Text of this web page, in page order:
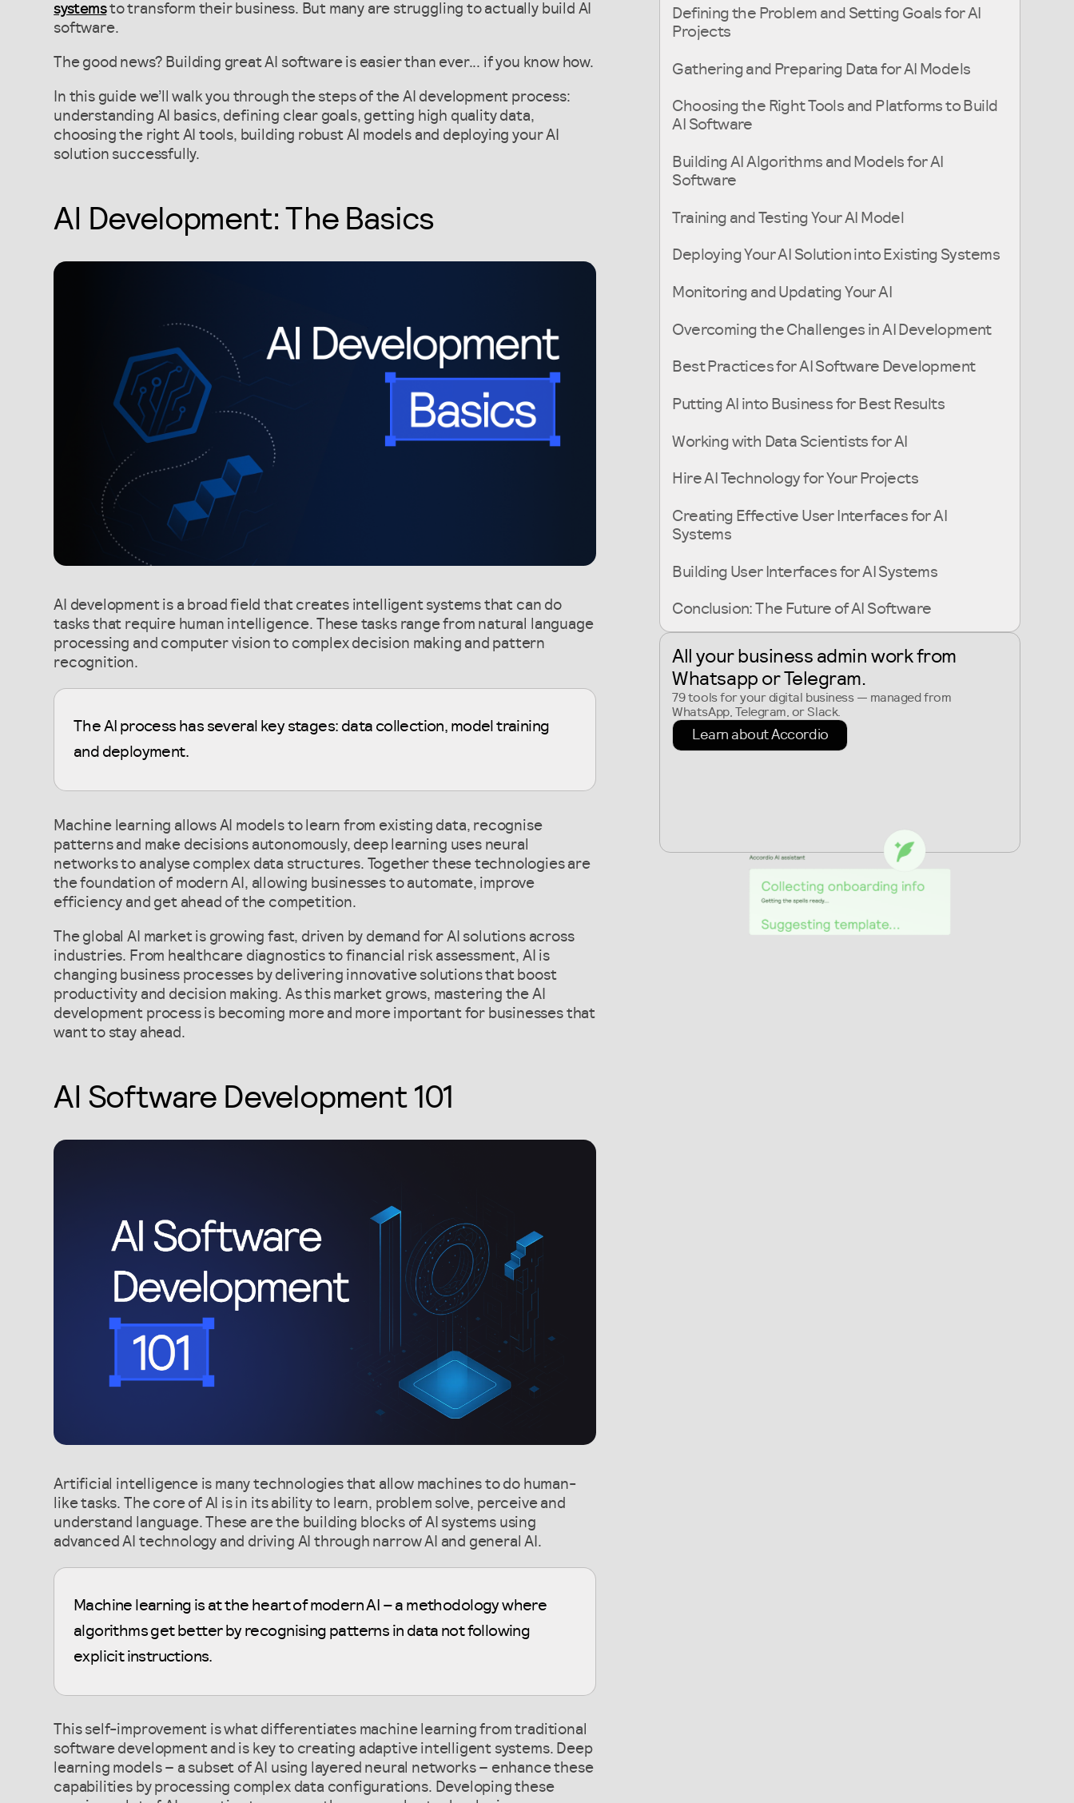
systemsto transform their business. But many are struggling to actually build AI
software.
The good news? Building great AI software is easier than ever... if you know how.
In this guide we’ll walk you through the steps of the AI development process:
understanding AI basics, defining clear goals, getting high quality data,
choosing the right AI tools, building robust AI models and deploying your AI
solution successfully.
AI Development: The Basics
AI development is a broad field that creates intelligent systems that can do
tasks that require human intelligence. These tasks range from natural language
processing and computer vision to complex decision making and pattern
recognition.
The AI process has several key stages: data collection, model training
and deployment.
Machine learning allows AI models to learn from existing data, recognise
patterns and make decisions autonomously, deep learning uses neural
networks to analyse complex data structures. Together these technologies are
the foundation of modern AI, allowing businesses to automate, improve
efficiency and get ahead of the competition.
The global AI market is growing fast, driven by demand for AI solutions across
industries. From healthcare diagnostics to financial risk assessment, AI is
changing business processes by delivering innovative solutions that boost
productivity and decision making. As this market grows, mastering the AI
development process is becoming more and more important for businesses that
want to stay ahead.
AI Software Development 101
Artificial intelligence is many technologies that allow machines to do human-
like tasks. The core of AI is in its ability to learn, problem solve, perceive and
understand language. These are the building blocks of AI systems using
advanced AI technology and driving AI through narrow AI and general AI.
Machine learning is at the heart of modern AI – a methodology where
algorithms get better by recognising patterns in data not following
explicit instructions.
This self-improvement is what differentiates machine learning from traditional
software development and is key to creating adaptive intelligent systems. Deep
learning models – a subset of AI using layered neural networks – enhance these
capabilities by processing complex data configurations. Developing these
Defining the Problem and Setting Goals for AI
Projects
Gathering and Preparing Data for AI Models
Choosing the Right Tools and Platforms to Build
AI Software
Building AI Algorithms and Models for AI
Software
Training and Testing Your AI Model
Deploying Your AI Solution into Existing Systems
Monitoring and Updating Your AI
Overcoming the Challenges in AI Development
Best Practices for AI Software Development
Putting AI into Business for Best Results
Working with Data Scientists for AI
Hire AI Technology for Your Projects
Creating Effective User Interfaces for AI
Systems
Building User Interfaces for AI Systems
Conclusion: The Future of AI Software
All your business admin work from
Whatsapp or Telegram.
79 tools for your digital business — managed from
WhatsApp, Telegram, or Slack.
Learn about Accordio